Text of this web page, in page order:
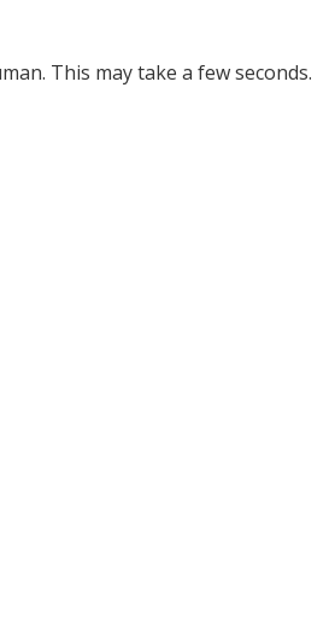
This may take a few seconds.